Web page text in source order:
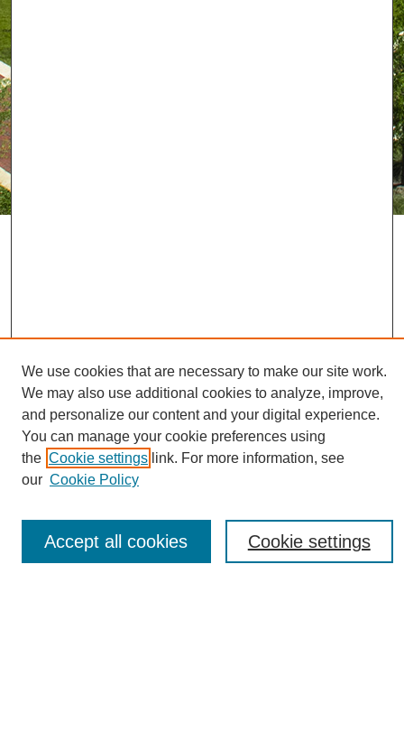
Journal Home
About eReporter
Reporter Article Archive
News Archive 2011 to 2023
News Archive 2000 to 2011
We use cookies that are necessary to make our site work.
We may also use additional cookies to analyze, improve,
and personalize our content and your digital experience.
You can manage your cookie preferences using
the Cookie settings link. For more information, see
our Cookie Policy
Cookie settings
Accept all cookies